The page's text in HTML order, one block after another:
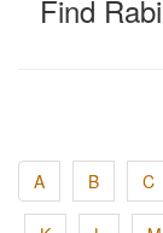
Find
A B C